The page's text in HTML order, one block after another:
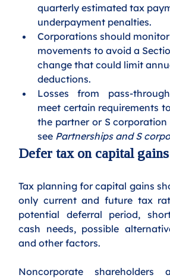
quarterly estimated tax
underpayment penalties.
Corporations should
movements to avoid a
change that could limit
deductions.
Losses from pass-
meet certain requirements
the partner or S corporation
see Partnerships and S
Defer tax on capital gains
Tax planning for capital gains
only current and future tax
potential deferral period,
cash needs, possible
and other factors.
Noncorporate